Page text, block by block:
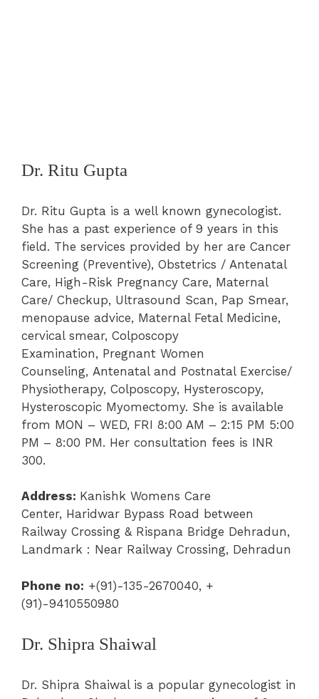
Dr. Ritu Gupta
Dr. Ritu Gupta is a well known gynecologist.
She has a past experience of 9 years in this
field. The services provided by her are Cancer
Screening (Preventive), Obstetrics / Antenatal
Care, High-Risk Pregnancy Care, Maternal
Care/ Checkup, Ultrasound Scan, Pap Smear,
menopause advice, Maternal Fetal Medicine,
cervical smear, Colposcopy
Examination, Pregnant Women
Counseling, Antenatal and Postnatal Exercise/
Physiotherapy, Colposcopy, Hysteroscopy,
Hysteroscopic Myomectomy. She is available
from MON – WED, FRI 8:00 AM – 2:15 PM 5:00
PM – 8:00 PM. Her consultation fees is INR
300.
Address: Kanishk Womens Care
Center, Haridwar Bypass Road between
Railway Crossing & Rispana Bridge Dehradun,
Landmark : Near Railway Crossing, Dehradun
Phone no: +(91)-135-2670040, +
(91)-9410550980
Dr. Shipra Shaiwal
Dr. Shipra Shaiwal is a popular gynecologist in